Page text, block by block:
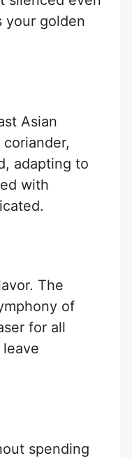
your golden
Asian
adapting to
with
The
of
for all
spending